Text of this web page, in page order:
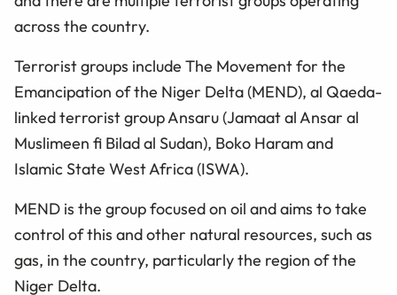
across the country.
Terrorist groups include The Movement for the
Emancipation of the Niger Delta (MEND), al Qaeda-
linked terrorist group Ansaru (Jamaat al Ansar al
Muslimeen fi Bilad al Sudan), Boko Haram and
Islamic State West Africa (ISWA).
MEND is the group focused on oil and aims to take
control of this and other natural resources, such as
gas, in the country, particularly the region of the
Niger Delta.